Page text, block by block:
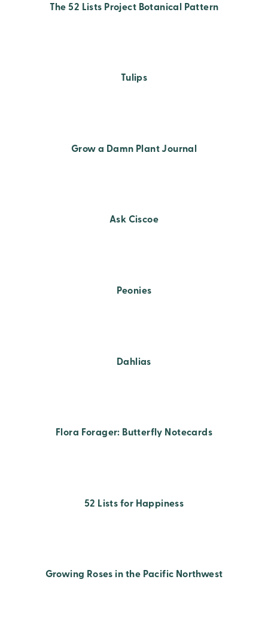
The 52 Lists Project Botanical Pattern
Tulips
Grow a Damn Plant Journal
Ask Ciscoe
Peonies
Dahlias
Flora Forager: Butterfly Notecards
52 Lists for Happiness
Growing Roses in the Pacific Northwest